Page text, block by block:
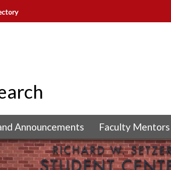
Announcements Faculty Mentors